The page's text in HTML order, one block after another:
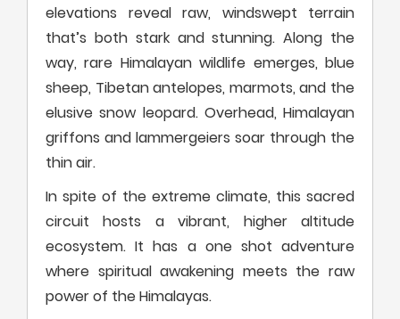
elevations reveal raw, windswept terrain
that’s both stark and stunning. Along the
way, rare Himalayan wildlife emerges, blue
sheep, Tibetan antelopes, marmots, and the
elusive snow leopard. Overhead, Himalayan
griffons and lammergeiers soar through the
thin air.
In spite of the extreme climate, this sacred
circuit hosts a vibrant, higher altitude
ecosystem. It has a one shot adventure
where spiritual awakening meets the raw
power of the Himalayas.